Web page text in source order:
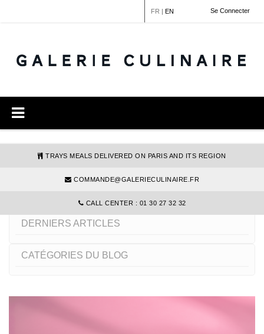
Se Connecter
FR | EN
TRAYS MEALS DELIVERED ON PARIS AND ITS REGION
COMMANDE@GALERIECULINAIRE.FR
CALL CENTER : 01 30 27 32 32
DERNIERS ARTICLES
CATÉGORIES DU BLOG